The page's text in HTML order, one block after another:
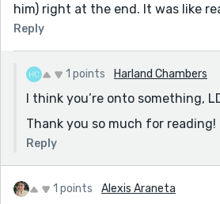
him) right at the end. It was like
Reply
1 points Harland Chambers
I think you’re onto something,
Thank you so much for reading!
Reply
1 points Alexis Araneta